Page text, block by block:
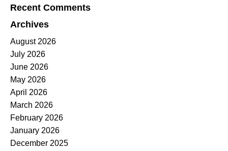
Recent Comments
Archives
August 2026
July 2026
June 2026
May 2026
April 2026
March 2026
February 2026
January 2026
December 2025